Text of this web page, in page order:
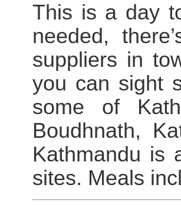
This is a day
needed,
suppliers in
you can sight
some of
Boudhnath,
Kathmandu is
sites. Meals